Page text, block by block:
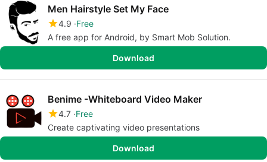
Men Hairstyle Set My Face
4.9 Free
A free app for Android, by Smart Mob Solution.
Download
Benime -Whiteboard Video Maker
4.7 Free
Create captivating video presentations
Download